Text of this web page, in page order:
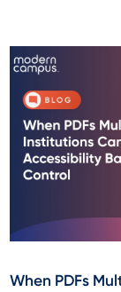
When PDFs